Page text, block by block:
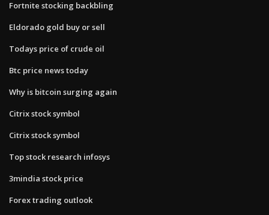
Fortnite stocking backbling
Eldorado gold buy or sell
Todays price of crude oil
Btc price news today
Why is bitcoin surging again
Citrix stock symbol
Citrix stock symbol
Top stock research infosys
3mindia stock price
Forex trading outlook